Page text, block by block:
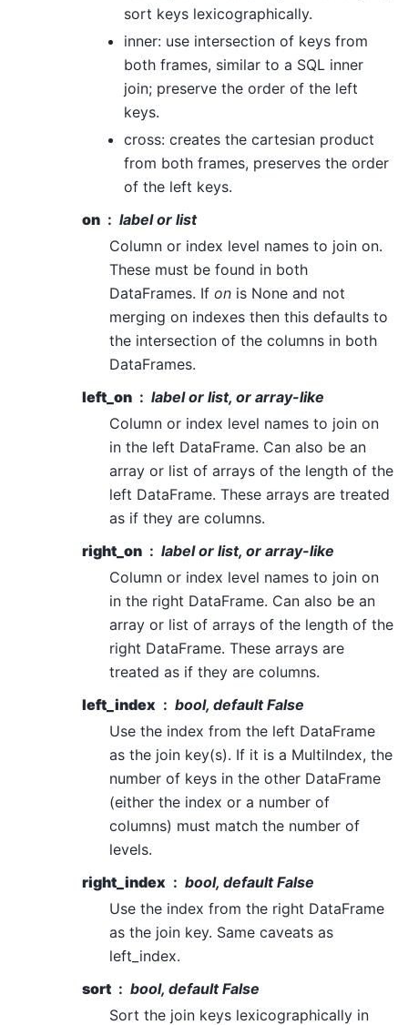
sort keys lexicographically.
inner: use intersection of keys from
both frames, similar to a SQL inner
join; preserve the order of the left
keys.
cross: creates the cartesian product
from both frames, preserves the order
of the left keys.
on
label or list
Column or index level names to join on.
These must be found in both
DataFrames. If onis None and not
merging on indexes then this defaults to
the intersection of the columns in both
DataFrames.
left_on
label or list, or array-like
Column or index level names to join on
in the left DataFrame. Can also be an
array or list of arrays of the length of the
left DataFrame. These arrays are treated
as if they are columns.
right_on
label or list, or array-like
Column or index level names to join on
in the right DataFrame. Can also be an
array or list of arrays of the length of the
right DataFrame. These arrays are
treated as if they are columns.
left_index
bool, default False
Use the index from the left DataFrame
as the join key(s). If it is a MultiIndex, the
number of keys in the other DataFrame
(either the index or a number of
columns) must match the number of
levels.
right_index
bool, default False
Use the index from the right DataFrame
as the join key. Same caveats as
left_index.
sort
bool, default False
Sort the join keys lexicographically in